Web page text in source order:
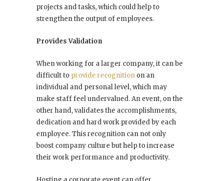
projects and tasks, which could help to
strengthen the output of employees.
Provides Validation
When working for a larger company, it can be
difficult to provide recognition on an
individual and personal level, which may
make staff feel undervalued. An event, on the
other hand, validates the accomplishments,
dedication and hard work provided by each
employee. This recognition can not only
boost company culture but help to increase
their work performance and productivity.